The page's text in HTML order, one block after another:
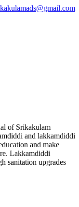
of Srikakulam
and lakkamdiddi
and make
Lakkamdiddi
sanitation upgrades